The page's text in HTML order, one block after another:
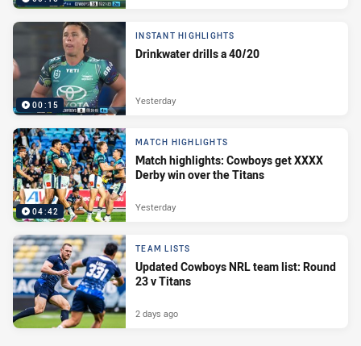
00:15
INSTANT HIGHLIGHTS
Drinkwater drills a 40/20
Yesterday
04:42
MATCH HIGHLIGHTS
Match highlights: Cowboys get XXXX
Derby win over the Titans
Yesterday
TEAM LISTS
Updated Cowboys NRL team list: Round
23 v Titans
2 days ago